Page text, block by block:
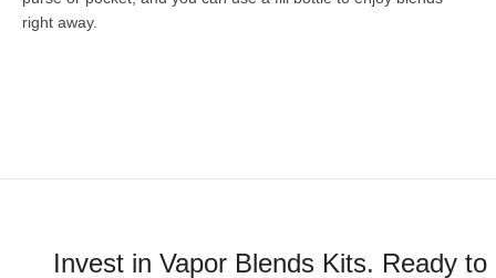
right away.
Invest in Vapor Blends Kits. Ready to